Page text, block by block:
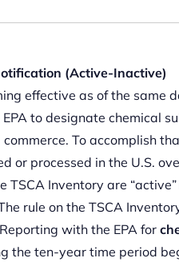
(Active-Inactive)
effective as of the same
to designate chemical
To accomplish
or processed in the U.S.
Inventory are “active”
rule on the TSCA
with the EPA for
the ten-year time period